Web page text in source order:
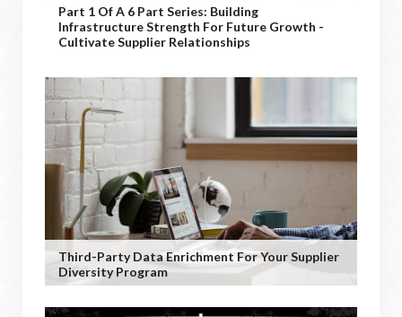
Part 1 Of A 6 Part Series: Building
Infrastructure Strength For Future Growth -
Cultivate Supplier Relationships
Third-Party Data Enrichment For Your Supplier
Diversity Program